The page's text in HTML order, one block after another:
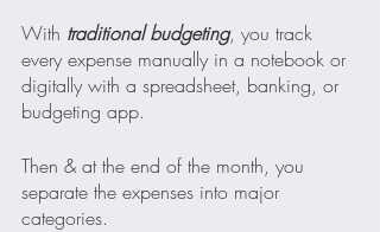
With traditional budgeting, you track
every expense manually in a notebook or
digitally with a spreadsheet, banking, or
budgeting app.
Then & at the end of the month, you
separate the expenses into major
categories.